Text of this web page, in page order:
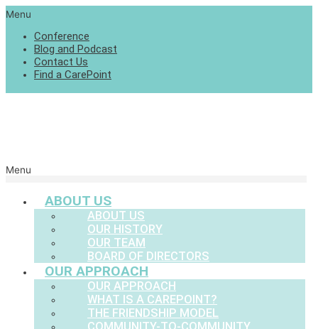
Menu
Conference
Blog and Podcast
Contact Us
Find a CarePoint
Menu
ABOUT US
ABOUT US
OUR HISTORY
OUR TEAM
BOARD OF DIRECTORS
OUR APPROACH
OUR APPROACH
WHAT IS A CAREPOINT?
THE FRIENDSHIP MODEL
COMMUNITY-TO-COMMUNITY